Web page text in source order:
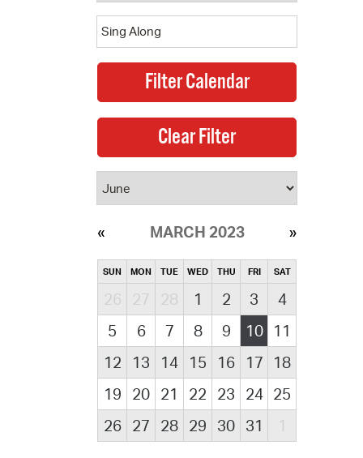
MARCH 2023
SUN MON TUE WED THU FRI SAT
26 27 28 1 2 3
4
5
6 7 8 9 10
11
12
13 14 15 16 17
18
19
20 21 22 23 24 25
26
27 28 29 30 31 1